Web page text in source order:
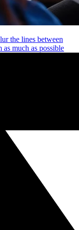
the lines between
much as possible